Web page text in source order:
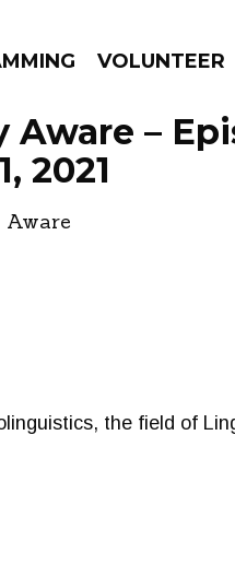
VOLUNTEER
NEWS
–
2021
the field of